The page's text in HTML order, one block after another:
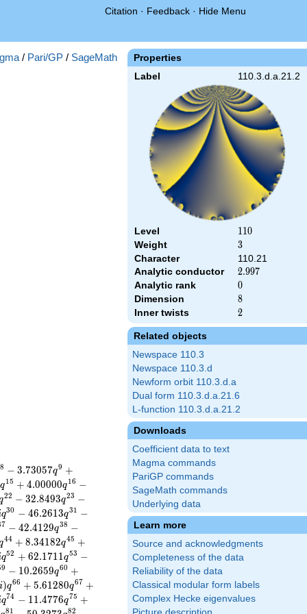
Citation · Feedback · Hide Menu
Properties
Label 110.3.d.a.21.2
Level 110
110
Weight 3
3
Character
110.21
Analytic conductor
2.997
2.997
Analytic rank 0
0
Dimension 8
8
Inner twists 2
2
Related objects
Newspace 110.3
Newspace 110.3.d
Newform orbit 110.3.d.a
Dual form 110.3.d.a.21.6
L-function 110.3.d.a.21.2
Downloads
Coefficient data to text
Magma commands
PariGP commands
SageMath commands
Underlying data
Learn more
Source and acknowledgments
Completeness of the data
Reliability of the data
Classical modular form labels
Complex Hecke eigenvalues
/ Pari/GP / SageMath
8 − 3.73057q9 +
q15 + 4.00000q16 −
22 − 32.8493q23 −
q30 − 46.2613q31 −
7 − 42.4129q38 −
44 + 8.34182q45 +
q52 + 62.1711q53 −
9 − 10.2659q60 +
i)q66 + 5.61280q67 +
q74 − 11.4776q75 +
81 82